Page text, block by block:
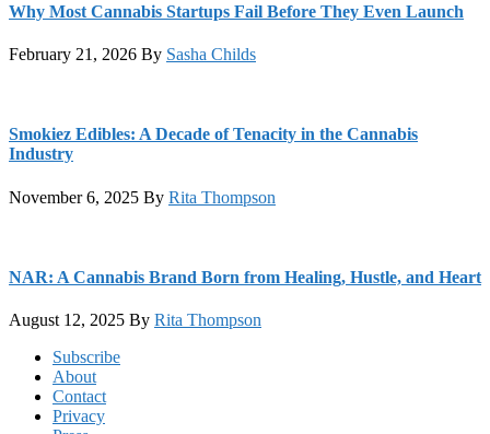
Why Most Cannabis Startups Fail Before They Even Launch
February 21, 2026 By Sasha Childs
Smokiez Edibles: A Decade of Tenacity in the Cannabis
Industry
November 6, 2025 By Rita Thompson
NAR: A Cannabis Brand Born from Healing, Hustle, and Heart
August 12, 2025 By Rita Thompson
FooterSubscribe
About
Contact
Privacy